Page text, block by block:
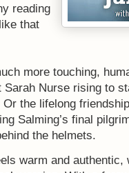
reading
that
more touching,
Sarah Nurse rising to
the lifelong
Salming’s final
the helmets.
warm and authentic,